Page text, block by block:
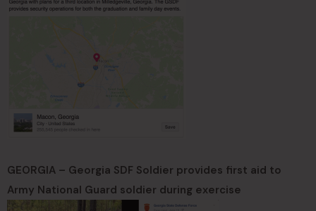
GEORGIA – Georgia SDF Soldier provides first aid to
Army National Guard soldier during exercise